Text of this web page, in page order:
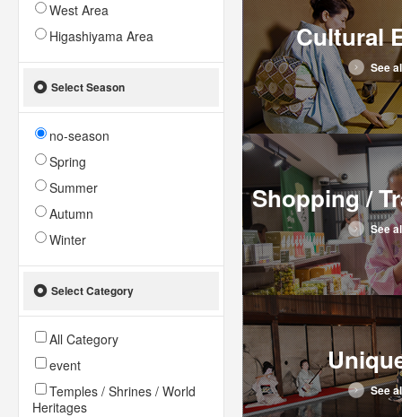
West Area
Higashiyama Area
Select Season
no-season
Spring
Summer
Autumn
Winter
Select Category
All Category
event
Temples / Shrines / World
Heritages
Cultural
See
Shopping /
See
See